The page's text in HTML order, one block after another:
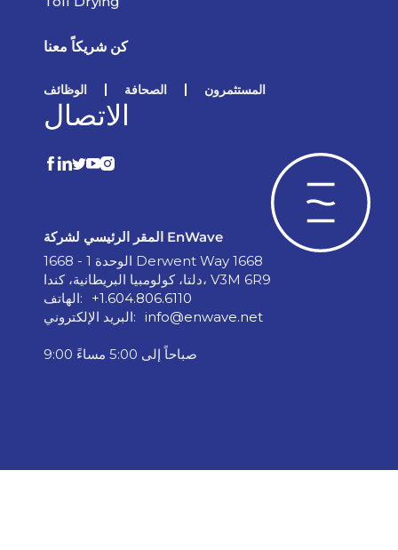
كن شريكاً معنا
الوظائف الصحافة المستثمرون
الاتصال
المقر الرئيسي لشركة EnWave
الوحدة 1 - 1668 Derwent Way 1668
دلتا، كولومبيا البريطانية، كندا، V3M 6R9
الهاتف:
+1.604.806.6110
البريد الإلكتروني: info@enwave.net
9:00 صباحاً إلى 5:00 مساءً